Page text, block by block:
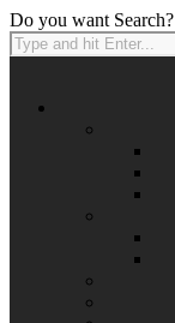
Do you want Search?